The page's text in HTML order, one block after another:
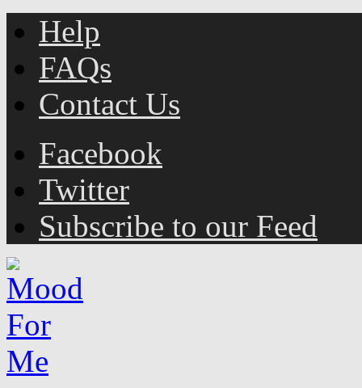
Help
FAQs
Contact Us
Facebook
Twitter
Subscribe to our Feed